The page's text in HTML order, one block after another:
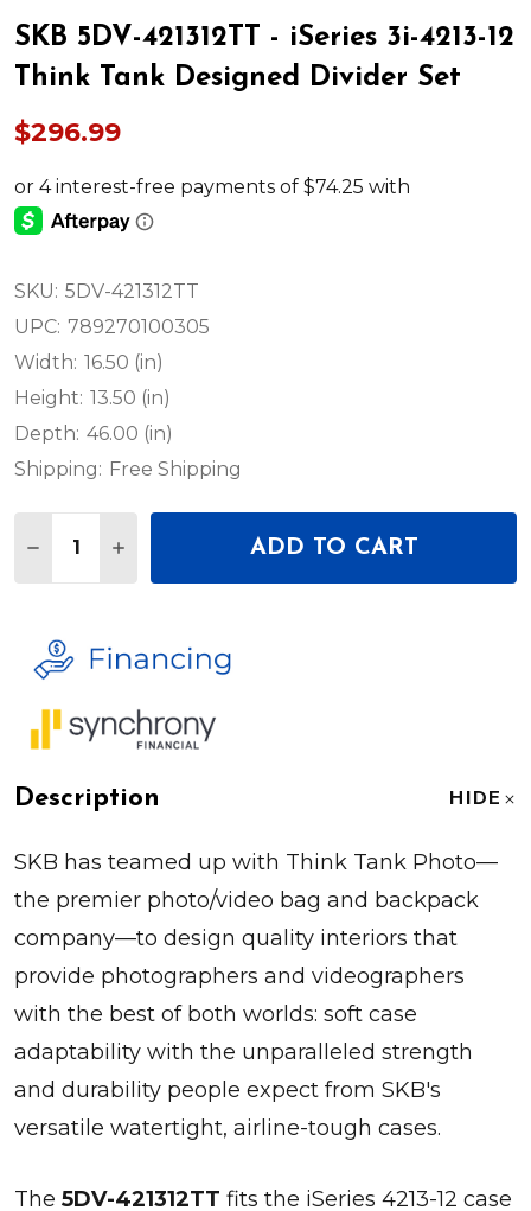
LIST
SKB 5DV-421312TT - iSeries 3i-4213-12
Think Tank Designed Divider Set
$296.99
SKU: 5DV-421312TT
UPC: 789270100305
Width: 16.50 (in)
Height: 13.50 (in)
Depth: 46.00 (in)
Shipping: Free Shipping
DECREASE QUANTITY OF SKB 5DV-421312TT -
INCREASE QUANTITY OF SKB 5DV-
ADD TO CART
Description HIDE
SKB has teamed up with Think Tank Photo—
the premier photo/video bag and backpack
company—to design quality interiors that
provide photographers and videographers
with the best of both worlds: soft case
adaptability with the unparalleled strength
and durability people expect from SKB's
versatile watertight, airline-tough cases.
The 5DV-421312TT fits the iSeries 4213-12 case